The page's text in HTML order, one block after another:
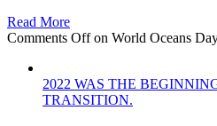
Read More
Comments Offon World Oceans
2022 WAS THE
TRANSITION.